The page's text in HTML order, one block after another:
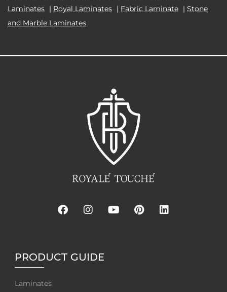
Laminates | Royal Laminates | Fabric Laminate | Stone
and Marble Laminates
PRODUCT GUIDE
Laminates